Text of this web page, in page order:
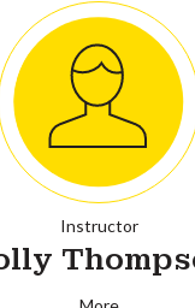
Instructor